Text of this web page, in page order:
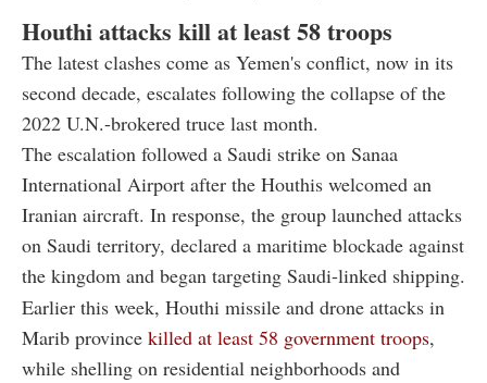
Houthi attacks kill at least 58 troops
The latest clashes come as Yemen's conflict, now in its
second decade, escalates following the collapse of the
2022 U.N.-brokered truce last month.
The escalation followed a Saudi strike on Sanaa
International Airport after the Houthis welcomed an
Iranian aircraft. In response, the group launched attacks
on Saudi territory, declared a maritime blockade against
the kingdom and began targeting Saudi-linked shipping.
Earlier this week, Houthi missile and drone attacks in
Marib province killed at least 58 government troops,
while shelling on residential neighborhoods and